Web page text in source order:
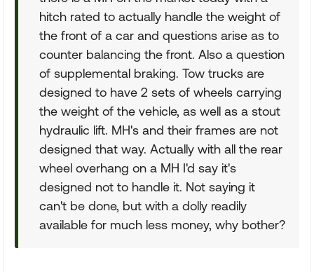
hitch rated to actually handle the weight of
the front of a car and questions arise as to
counter balancing the front. Also a question
of supplemental braking. Tow trucks are
designed to have 2 sets of wheels carrying
the weight of the vehicle, as well as a stout
hydraulic lift. MH's and their frames are not
designed that way. Actually with all the rear
wheel overhang on a MH I'd say it's
designed not to handle it. Not saying it
can't be done, but with a dolly readily
available for much less money, why bother?